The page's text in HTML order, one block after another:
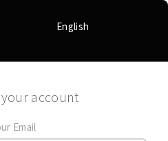
English
account
Email